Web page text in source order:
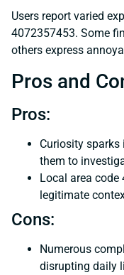
Users report varied
4072357453. Some
others express
Pros and
Pros:
Curiosity sparks
them to
Local area
legitimate
Cons:
Numerous
disrupting daily